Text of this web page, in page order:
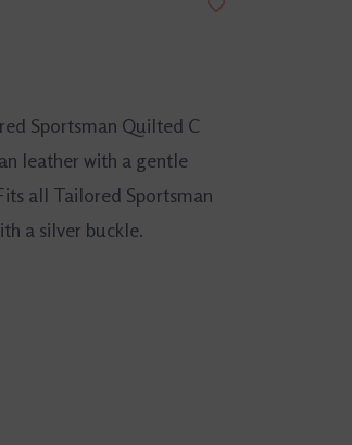
Sportsman Quilted C
leather with a gentle
all Tailored Sportsman
a silver buckle.